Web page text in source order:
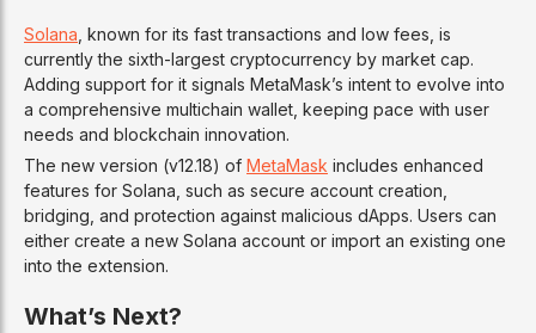
Solana, known for its fast transactions and low fees, is
currently the sixth-largest cryptocurrency by market cap.
Adding support for it signals MetaMask’s intent to evolve into
a comprehensive multichain wallet, keeping pace with user
needs and blockchain innovation.
The new version (v12.18) of MetaMask includes enhanced
features for Solana, such as secure account creation,
bridging, and protection against malicious dApps. Users can
either create a new Solana account or import an existing one
into the extension.
What’s Next?